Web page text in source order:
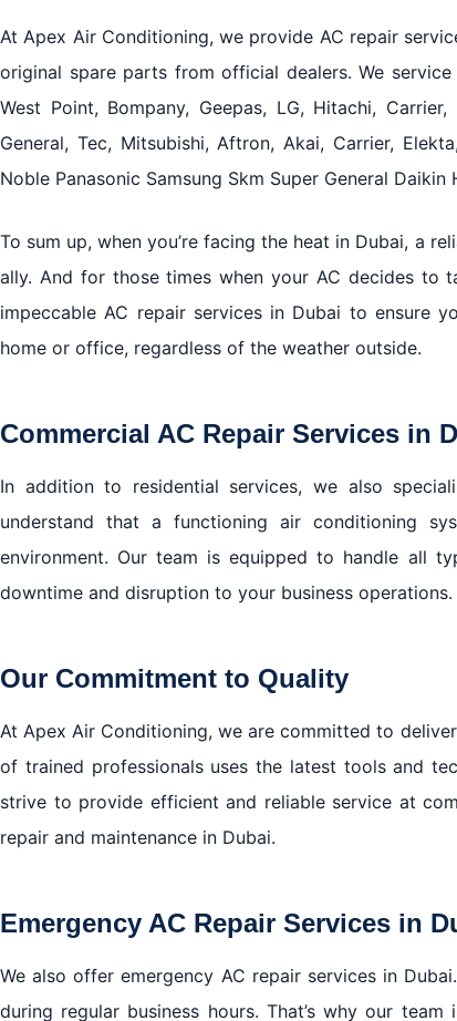
At Apex Air Conditioning, we provide AC repair
original spare parts from official dealers. We
West Point, Bompany, Geepas, LG, Hitachi,
General, Tec, Mitsubishi, Aftron, Akai, Carrier,
Noble Panasonic Samsung Skm Super General Daikin
To sum up, when you’re facing the heat in Dubai, a
ally. And for those times when your AC decides to
impeccable AC repair services in Dubai to ensure
home or office, regardless of the weather outside.
Commercial AC Repair Services in
In addition to residential services, we also
understand that a functioning air conditioning
environment. Our team is equipped to handle all
downtime and disruption to your business operations.
Our Commitment to Quality
At Apex Air Conditioning, we are committed to
of trained professionals uses the latest tools and
strive to provide efficient and reliable service at
repair and maintenance in Dubai.
Emergency AC Repair Services in
We also offer emergency AC repair services in
during regular business hours. That’s why our